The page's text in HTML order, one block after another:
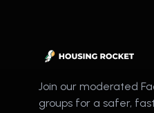
Join our moderated
groups for a safer,